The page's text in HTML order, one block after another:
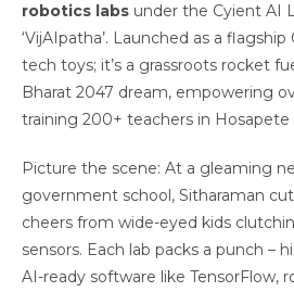
robotics labs under the Cyient AI
‘VijAIpatha’. Launched as a
tech toys; it’s a grassroots rocket
Bharat 2047 dream, empowering
training 200+ teachers in Hosapete
Picture the scene: At a gleaming
government school, Sitharaman
cheers from wide-eyed kids
sensors. Each lab packs a punch –
AI-ready software like TensorFlow,